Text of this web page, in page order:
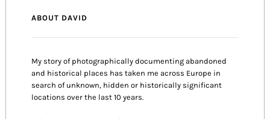
ABOUT DAVID
My story of photographically documenting abandoned
and historical places has taken me across Europe in
search of unknown, hidden or historically significant
locations over the last 10 years.